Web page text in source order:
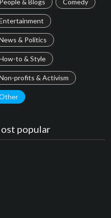
& Blogs Comedy
& Politics
to & Style
profits & Activism
popular